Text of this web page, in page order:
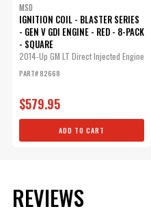
MSD
IGNITION COIL - BLASTER SERIES
- GEN V GDI ENGINE - RED - 8-PACK
- SQUARE
2014-Up GM LT Direct Injected Engine
PART# 82668
$579.95
ADD TO CART
REVIEWS